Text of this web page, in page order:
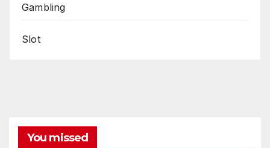
Gambling
Slot
You missed